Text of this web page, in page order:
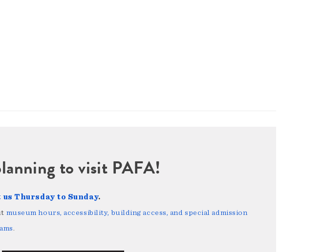
to visit PAFA!
Thursday to Sunday.
museum hours, accessibility, building access, and special admission
.